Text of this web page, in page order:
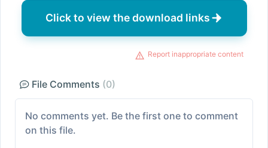
Click to view the download links
Report inappropriate content
File Comments (0)
No comments yet. Be the first one to comment
on this file.